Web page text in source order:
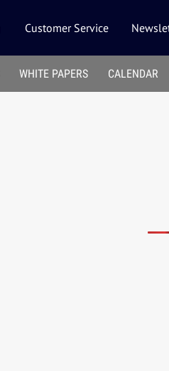
Customer Service
WHITE PAPERS CALENDAR